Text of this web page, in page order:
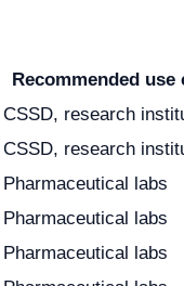
Recommended use
CSSD, research
CSSD, research
Pharmaceutical labs
Pharmaceutical labs
Pharmaceutical labs